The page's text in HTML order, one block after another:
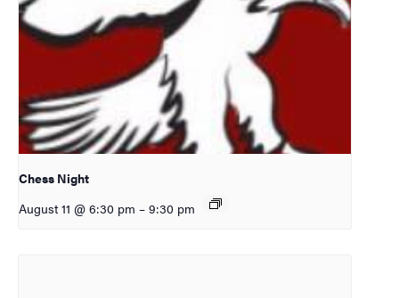
Chess Night
August 11 @ 6:30 pm – 9:30 pm